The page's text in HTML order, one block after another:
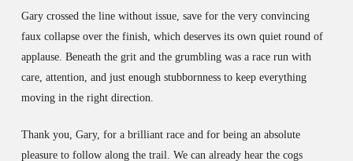
Gary crossed the line without issue, save for the very convincing
faux collapse over the finish, which deserves its own quiet round of
applause. Beneath the grit and the grumbling was a race run with
care, attention, and just enough stubbornness to keep everything
moving in the right direction.
Thank you, Gary, for a brilliant race and for being an absolute
pleasure to follow along the trail. We can already hear the cogs